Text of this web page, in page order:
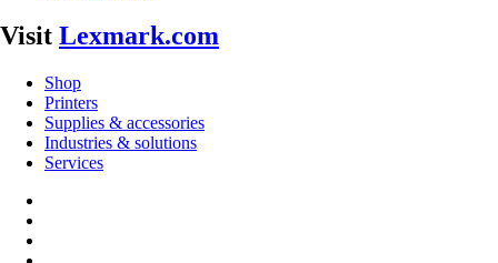
Visit Lexmark.com
Shop
Printers
Supplies & accessories
Industries & solutions
Services